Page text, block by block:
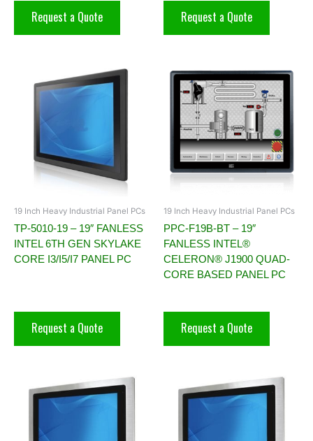
Request a Quote Request a Quote
19 Inch Heavy Industrial Panel PCs
TP-5010-19 – 19″ FANLESS
INTEL 6TH GEN SKYLAKE
CORE I3/I5/I7 PANEL PC
Request a Quote
19 Inch Heavy Industrial Panel PCs
PPC-F19B-BT – 19″
FANLESS INTEL®
CELERON® J1900 QUAD-
CORE BASED PANEL PC
Request a Quote